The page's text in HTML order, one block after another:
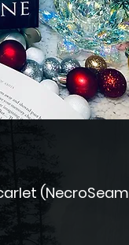
(NecroSeam